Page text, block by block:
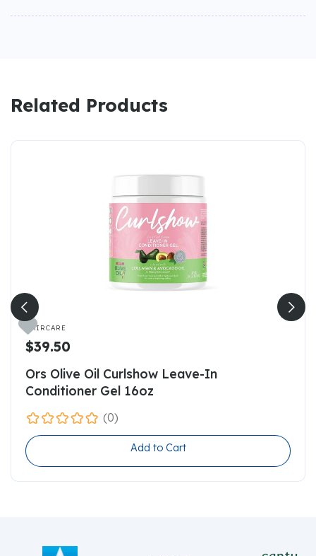
Related Products
HAIRCARE
$39.50
Ors Olive Oil Curlshow Leave-In
Conditioner Gel 16oz
(0)
Add to Cart